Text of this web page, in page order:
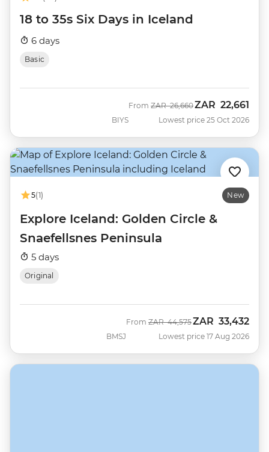
18 to 35s Six Days in Iceland
6 days
Basic
BIYS
From Was
ZAR 26,660Now
ZAR 22,661
Lowest price 25 Oct 2026
5(1) New
Explore Iceland: Golden Circle &
Snaefellsnes Peninsula
5 days
Original
BMSJ
From Was
ZAR 44,575Now
ZAR 33,432
Lowest price 17 Aug 2026